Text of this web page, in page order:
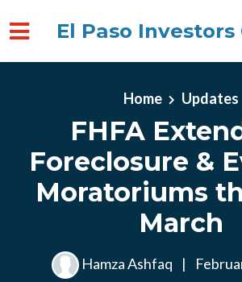
El Paso
Home Updates
FHFA
Foreclosure &
Moratoriums
March
Hamza Ashfaq |